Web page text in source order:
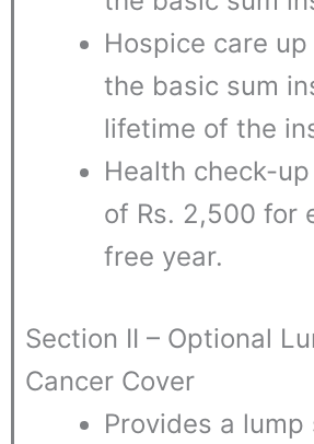
Hospice care
the basic sum
lifetime of the
Health check-
of Rs. 2,500 for
free year.
Section II – Optional
Cancer Cover
Provides a lump